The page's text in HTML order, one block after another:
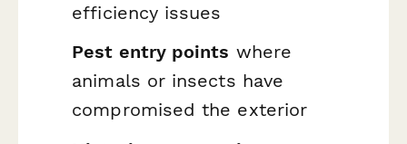
efficiency issues
Pest entry points where
animals or insects have
compromised the exterior